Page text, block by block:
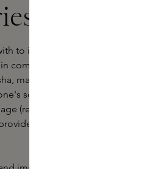
are best?
to improve the overall
combination with a
made of natural gemstones, you
scrape and natural cold
(removing toxins) and oxygen
a deep massage that lifts